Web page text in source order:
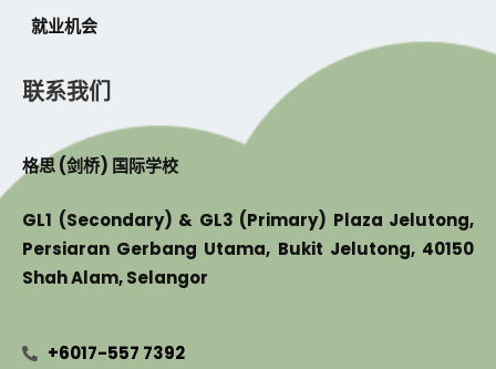
就业机会
联系我们
格思 (剑桥) 国际学校
GL1 (Secondary) & GL3 (Primary) Plaza Jelutong,
Persiaran Gerbang Utama, Bukit Jelutong, 40150
Shah Alam, Selangor
+6017-557 7392